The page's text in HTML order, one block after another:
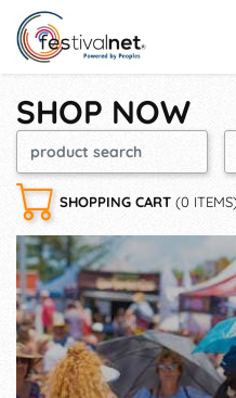
SHOP NOW
SHOPPING CART (0